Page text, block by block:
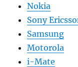
Nokia
Sony
Samsung
Motorola
i-Mate